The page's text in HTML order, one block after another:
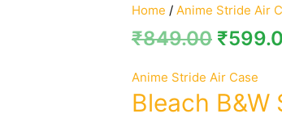
Home / Anime Stride Air
₹849.00 ₹
Anime Stride Air Case
Bleach B&W